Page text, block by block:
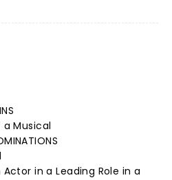
Musical
in a Leading Role in a